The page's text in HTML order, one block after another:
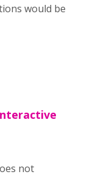
would be
not